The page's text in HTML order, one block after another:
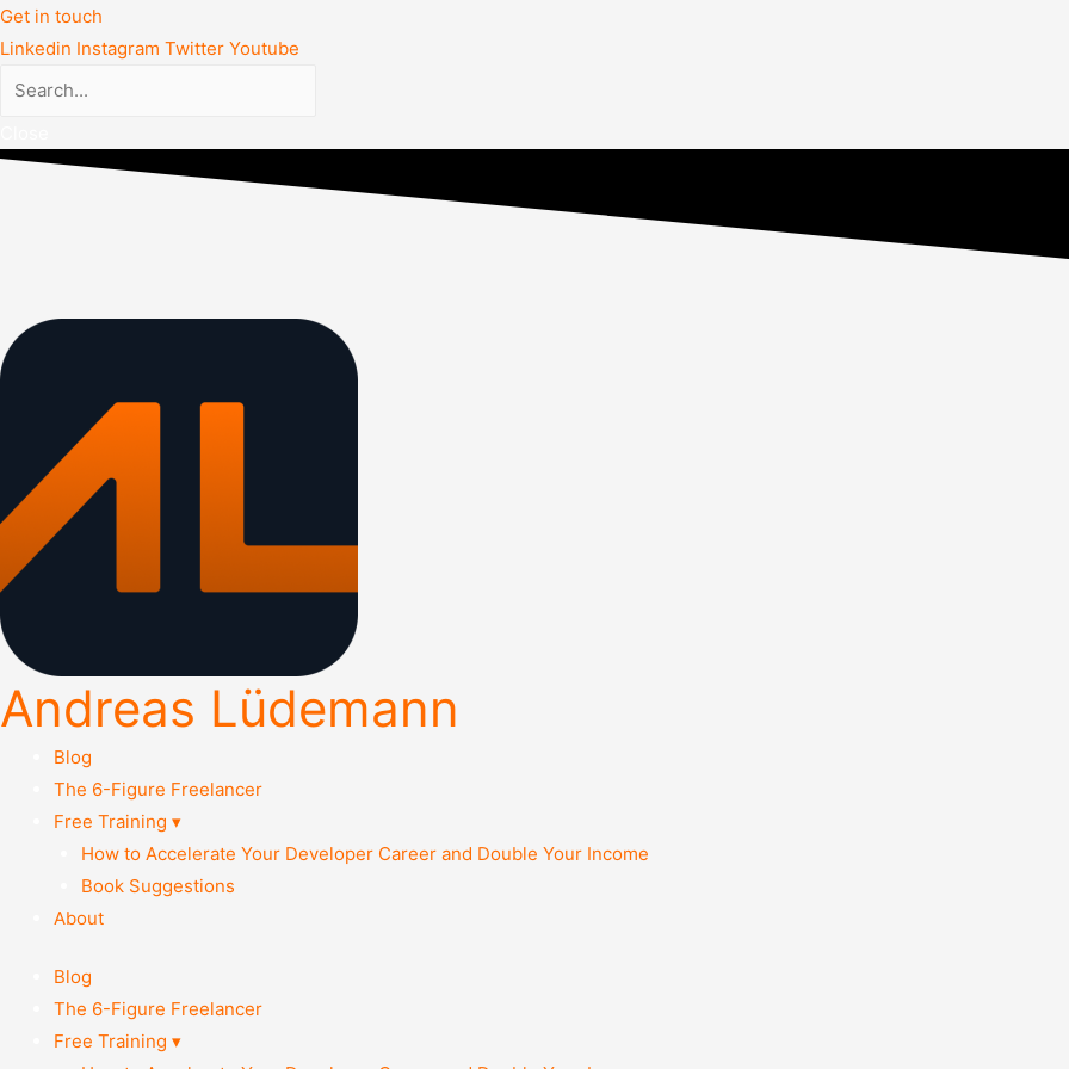
Get in touch
Linkedin Instagram Twitter Youtube
Andreas Lüdemann
Blog
The 6-Figure Freelancer
Free Training ▾
How to Accelerate Your Developer Career and Double Your Income
Book Suggestions
About
Blog
The 6-Figure Freelancer
Free Training ▾